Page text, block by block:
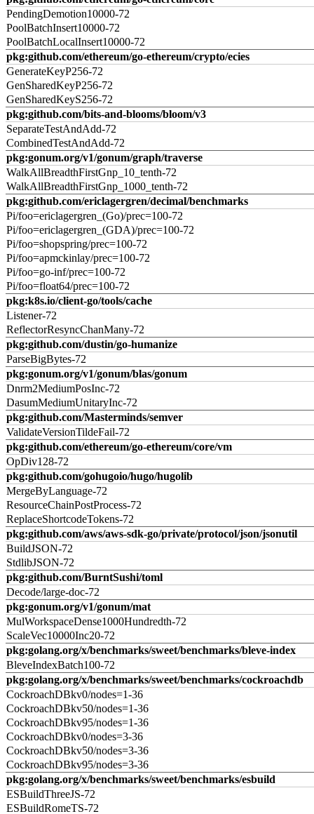
PendingDemotion10000-72
PoolBatchInsert10000-72
PoolBatchLocalInsert10000-72
pkg:github.com/ethereum/go-ethereum/crypto/ecies
GenerateKeyP256-72
GenSharedKeyP256-72
GenSharedKeyS256-72
pkg:github.com/bits-and-blooms/bloom/v3
SeparateTestAndAdd-72
CombinedTestAndAdd-72
pkg:gonum.org/v1/gonum/graph/traverse
WalkAllBreadthFirstGnp_10_tenth-72
WalkAllBreadthFirstGnp_1000_tenth-72
pkg:github.com/ericlagergren/decimal/benchmarks
Pi/foo=ericlagergren_(Go)/prec=100-72
Pi/foo=ericlagergren_(GDA)/prec=100-72
Pi/foo=shopspring/prec=100-72
Pi/foo=apmckinlay/prec=100-72
Pi/foo=go-inf/prec=100-72
Pi/foo=float64/prec=100-72
pkg:k8s.io/client-go/tools/cache
Listener-72
ReflectorResyncChanMany-72
pkg:github.com/dustin/go-humanize
ParseBigBytes-72
pkg:gonum.org/v1/gonum/blas/gonum
Dnrm2MediumPosInc-72
DasumMediumUnitaryInc-72
pkg:github.com/Masterminds/semver
ValidateVersionTildeFail-72
pkg:github.com/ethereum/go-ethereum/core/vm
OpDiv128-72
pkg:github.com/gohugoio/hugo/hugolib
MergeByLanguage-72
ResourceChainPostProcess-72
ReplaceShortcodeTokens-72
pkg:github.com/aws/aws-sdk-go/private/protocol/json/jsonutil
BuildJSON-72
StdlibJSON-72
pkg:github.com/BurntSushi/toml
Decode/large-doc-72
pkg:gonum.org/v1/gonum/mat
MulWorkspaceDense1000Hundredth-72
ScaleVec10000Inc20-72
pkg:golang.org/x/benchmarks/sweet/benchmarks/bleve-index
BleveIndexBatch100-72
pkg:golang.org/x/benchmarks/sweet/benchmarks/cockroachdb
CockroachDBkv0/nodes=1-36
CockroachDBkv50/nodes=1-36
CockroachDBkv95/nodes=1-36
CockroachDBkv0/nodes=3-36
CockroachDBkv50/nodes=3-36
CockroachDBkv95/nodes=3-36
pkg:golang.org/x/benchmarks/sweet/benchmarks/esbuild
ESBuildThreeJS-72
ESBuildRomeTS-72